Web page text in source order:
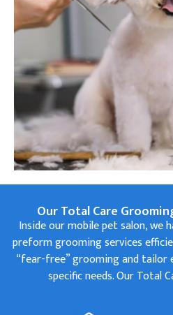
Our Total Care
Inside our mobile pet salon, we
preform grooming services
“fear-free” grooming and tailor
specific needs. Our Total